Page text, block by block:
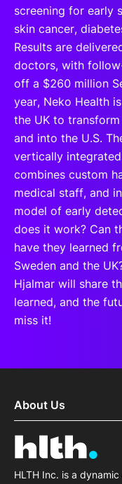
screening for early
skin cancer,
Results are
doctors, with
off a $260 million
year, Neko Health
the UK to
and into the U.S.
vertically
combines custom
medical staff, and
model of early
does it work? Can
have they learned
Sweden and the
Hjalmar will share
learned, and the
miss it!
About Us
HLTH Inc. is a